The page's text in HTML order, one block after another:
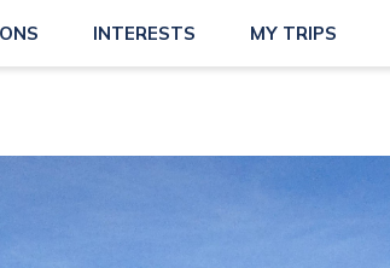
INTERESTS MY TRIPS